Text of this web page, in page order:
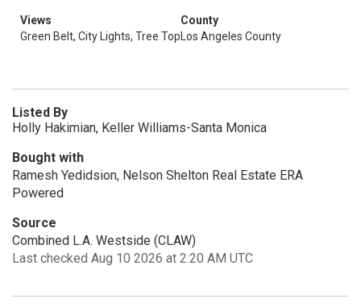
Views
Green Belt, City Lights, Tree Top
County
Los Angeles County
Listed By
Holly Hakimian, Keller Williams-Santa Monica
Bought with
Ramesh Yedidsion, Nelson Shelton Real Estate ERA
Powered
Source
Combined L.A. Westside (CLAW)
Last checked Aug 10 2026 at 2:20 AM UTC